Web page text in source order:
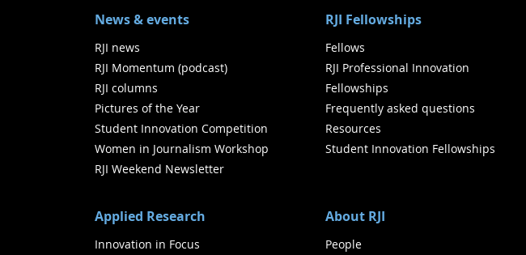
News & events
RJI news
RJI Momentum (podcast)
RJI columns
Pictures of the Year
Student Innovation Competition
Women in Journalism Workshop
RJI Weekend Newsletter
RJI Fellowships
Fellows
RJI Professional Innovation
Fellowships
Frequently asked questions
Resources
Student Innovation Fellowships
Applied Research
Innovation in Focus
About RJI
People